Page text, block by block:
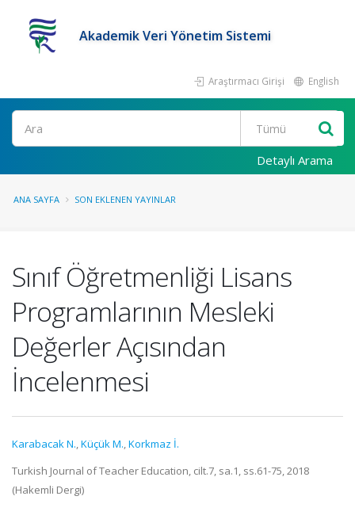
Akademik Veri Yönetim Sistemi
Araştırmacı Girişi English
Ara
Detaylı Arama
ANA SAYFA SON EKLENEN YAYINLAR
Sınıf Öğretmenliği Lisans
Programlarının Mesleki
Değerler Açısından
İncelenmesi
Karabacak N.,Küçük M.,Korkmaz İ.
Turkish Journal of Teacher Education, cilt.7, sa.1, ss.61-75, 2018
(Hakemli Dergi)